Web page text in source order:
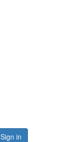
Sign in